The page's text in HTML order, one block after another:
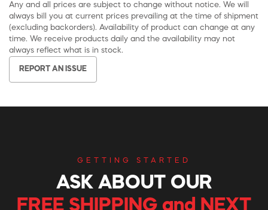
Any and all prices are subject to change without notice. We will
always bill you at current prices prevailing at the time of shipment
(excluding backorders). Availability of product can change at any
time. We receive products daily and the availability may not
always reflect what is in stock.
REPORT AN ISSUE
GETTING STARTED
ASK ABOUT OUR